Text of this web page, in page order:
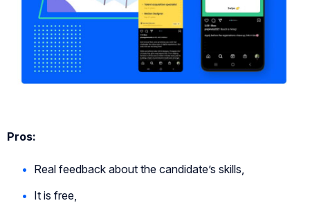
Pros:
Real feedback about the candidate’s skills,
It is free,